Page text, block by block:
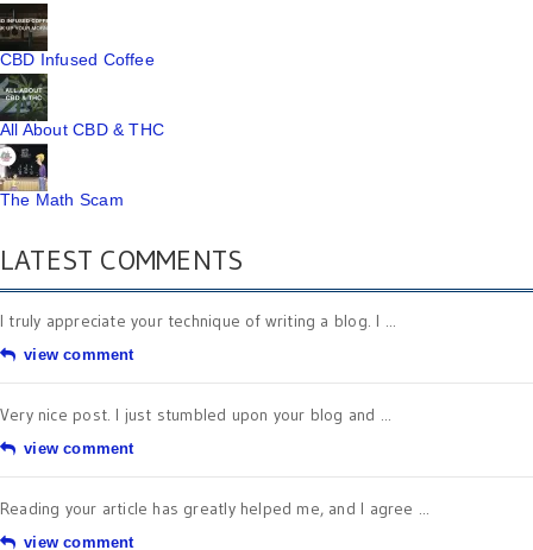
CBD Infused Coffee
All About CBD & THC
The Math Scam
LATEST COMMENTS
I truly appreciate your technique of writing a blog. I ...
view comment
Very nice post. I just stumbled upon your blog and ...
view comment
Reading your article has greatly helped me, and I agree ...
view comment